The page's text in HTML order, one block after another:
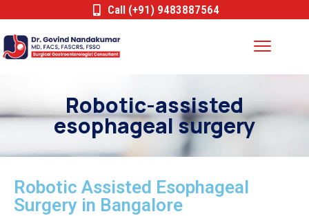
Call (+91) 9483887564
Robotic-assisted
esophageal surgery
Robotic Assisted Esophageal
Surgery in Bangalore